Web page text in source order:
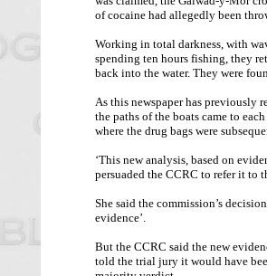
of cocaine had allegedly been
Working in total darkness, with
spending ten hours fishing, they
back into the water. They were
As this newspaper has previously
the paths of the boats came to
where the drug bags were
‘This new analysis, based on
persuaded the CCRC to refer it to
She said the commission’s
evidence’.
But the CCRC said the new
told the trial jury it would have